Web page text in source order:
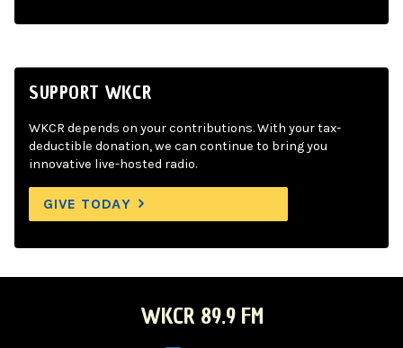
SUPPORT WKCR
WKCR depends on your contributions. With your tax-
deductible donation, we can continue to bring you
innovative live-hosted radio.
GIVE TODAY
WKCR 89.9 FM